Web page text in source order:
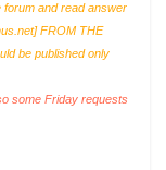
forum and read answer
] FROM THE
be published only
some Friday requests